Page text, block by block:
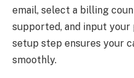
email, select a billing
supported, and input your
setup step ensures your
smoothly.